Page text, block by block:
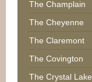
The Champlain
The Cheyenne
The Claremont
The Covington
The Crystal Lake